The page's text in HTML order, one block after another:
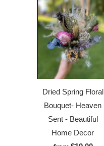
Dried Spring Floral
Bouquet- Heaven
Sent - Beautiful
Home Decor